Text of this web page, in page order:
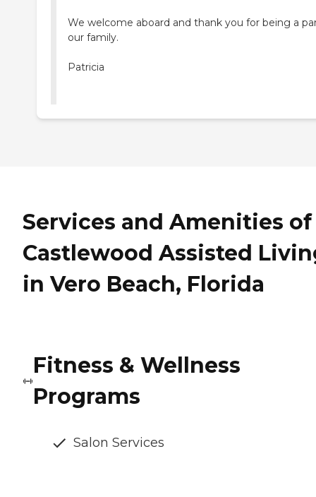
We welcome aboard and thank you for being a
our family.
Patricia
Services and Amenities of
Castlewood Assisted
in Vero Beach, Florida
Fitness & Wellness
Programs
Salon Services